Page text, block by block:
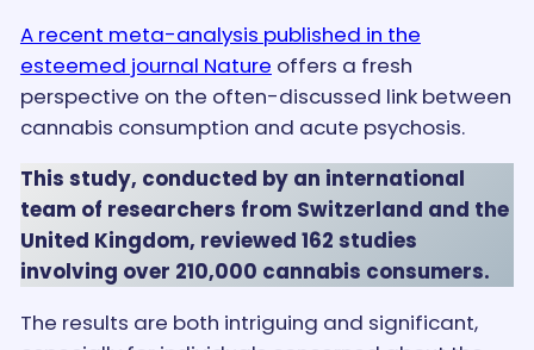
A recent meta-analysis published in the
esteemed journal Nature offers a fresh
perspective on the often-discussed link between
cannabis consumption and acute psychosis.
This study, conducted by an international
team of researchers from Switzerland and the
United Kingdom, reviewed 162 studies
involving over 210,000 cannabis consumers.
The results are both intriguing and significant,